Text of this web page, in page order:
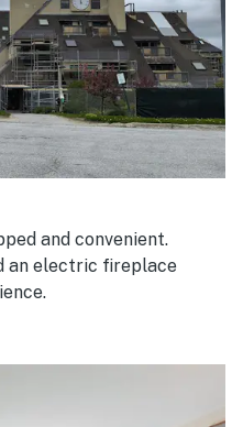
and convenient.
an electric fireplace